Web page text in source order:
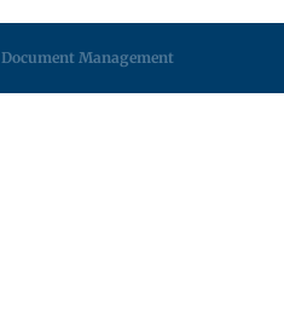
Document Management